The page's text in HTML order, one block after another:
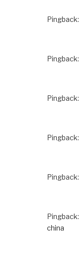
Pingback:
Pingback:
Pingback:
Pingback:
Pingback:
Pingback:
china